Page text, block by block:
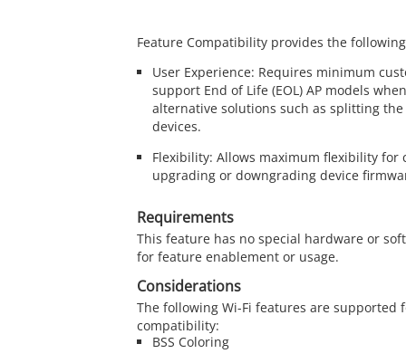
Feature Compatibility provides the
User Experience: Requires minimum
support End of Life (EOL) AP models
alternative solutions such as splitting the
devices.
Flexibility: Allows maximum flexibility for
upgrading or downgrading device
Requirements
This feature has no special hardware or
for feature enablement or usage.
Considerations
The following Wi-Fi features are supported
compatibility:
BSS Coloring